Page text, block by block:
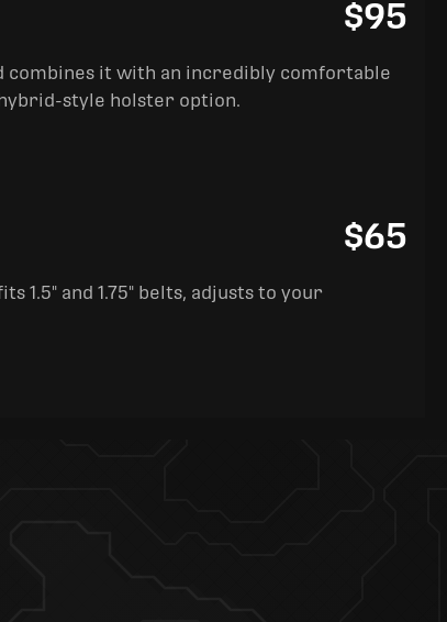
$95
combines it with an incredibly comfortable
style holster option.
$65
1.5" and 1.75" belts, adjusts to your